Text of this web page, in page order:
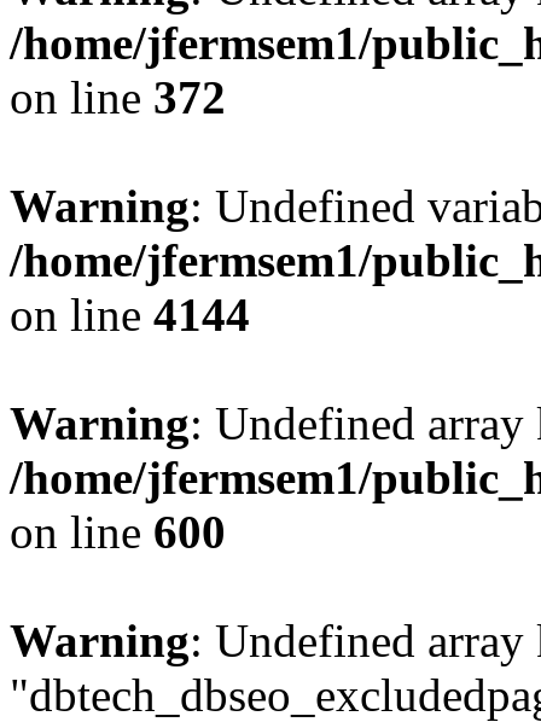
/home/jfermsem1/
on line 372
Warning: Undefined
/home/jfermsem1/
on line 4144
Warning: Undefined
/home/jfermsem1/
on line 600
Warning: Undefined array